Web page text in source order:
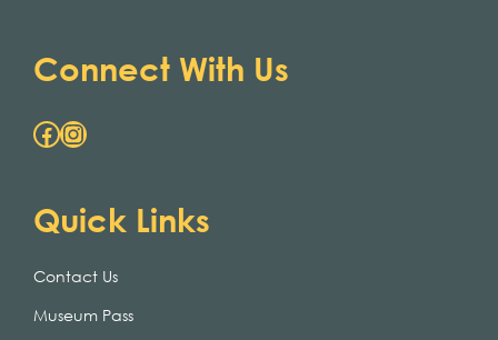
Connect With Us
Facebook Instagram
Quick Links
Contact Us
Museum Pass